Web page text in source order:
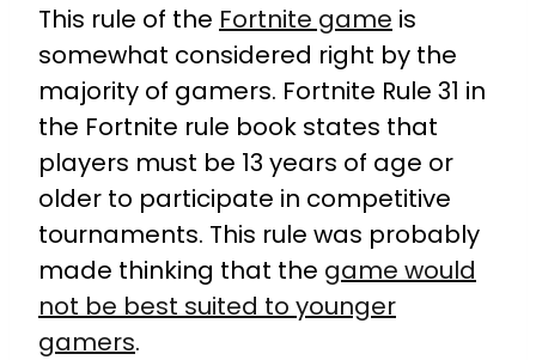
This rule of the Fortnite game is
somewhat considered right by the
majority of gamers. Fortnite Rule 31 in
the Fortnite rule book states that
players must be 13 years of age or
older to participate in competitive
tournaments. This rule was probably
made thinking that the game would
not be best suited to younger
gamers.